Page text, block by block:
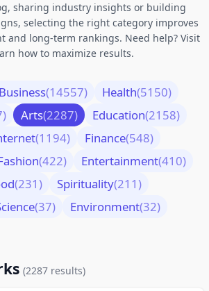
sharing industry insights or building
selecting the right category improves
and long-term rankings. Need help? Visit
how to maximize results.
Business(14557) Health(5150)
Arts(2287) Education(2158)
(1194) Finance(548)
(422) Entertainment(410)
(231) Spirituality(211)
(37) Environment(32)
(2287 results)